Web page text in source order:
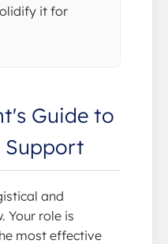
it for
Guide to
Support
and
Your role is
most effective